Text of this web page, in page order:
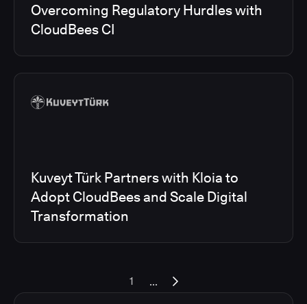
Overcoming Regulatory Hurdles with
CloudBees CI
Kuveyt Türk Partners with Kloia to
Adopt CloudBees and Scale Digital
Transformation
1 ...